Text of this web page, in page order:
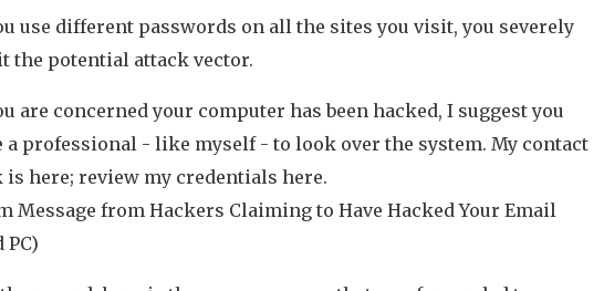
use different passwords on all the sites you visit, you severely
the potential attack vector.
are concerned your computer has been hacked, I suggest you
a professional - like myself - to look over the system. My contact
here; review my credentials here.
Message from Hackers Claiming to Have Hacked Your Email
PC)